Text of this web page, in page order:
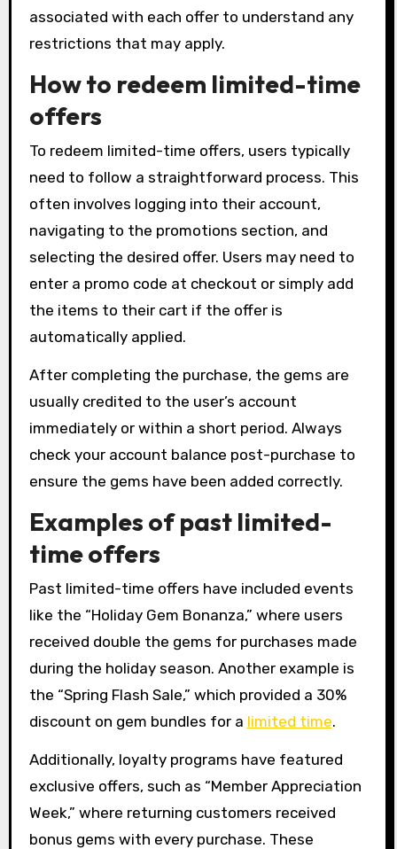
associated with each offer to understand any
restrictions that may apply.
How to redeem limited-time
offers
To redeem limited-time offers, users typically
need to follow a straightforward process. This
often involves logging into their account,
navigating to the promotions section, and
selecting the desired offer. Users may need to
enter a promo code at checkout or simply add
the items to their cart if the offer is
automatically applied.
After completing the purchase, the gems are
usually credited to the user’s account
immediately or within a short period. Always
check your account balance post-purchase to
ensure the gems have been added correctly.
Examples of past limited-
time offers
Past limited-time offers have included events
like the “Holiday Gem Bonanza,” where users
received double the gems for purchases made
during the holiday season. Another example is
the “Spring Flash Sale,” which provided a 30%
discount on gem bundles for a limited time.
Additionally, loyalty programs have featured
exclusive offers, such as “Member Appreciation
Week,” where returning customers received
bonus gems with every purchase. These